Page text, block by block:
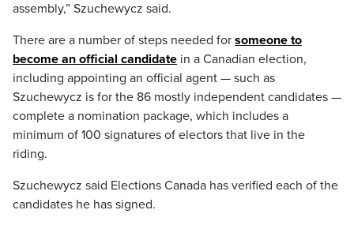
assembly,” Szuchewycz said.
There are a number of steps needed for someone to
become an official candidate in a Canadian election,
including appointing an official agent — such as
Szuchewycz is for the 86 mostly independent candidates —
complete a nomination package, which includes a
minimum of 100 signatures of electors that live in the
riding.
Szuchewycz said Elections Canada has verified each of the
candidates he has signed.